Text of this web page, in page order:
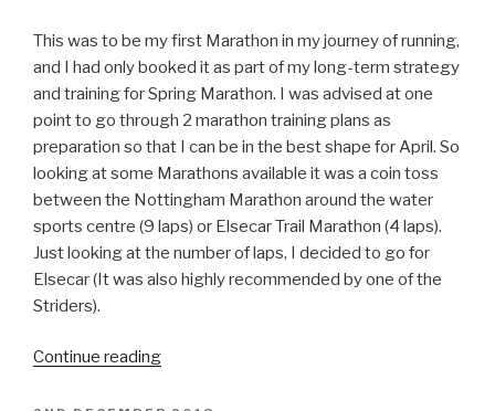
This was to be my first Marathon in my journey of running,
and I had only booked it as part of my long-term strategy
and training for Spring Marathon. I was advised at one
point to go through 2 marathon training plans as
preparation so that I can be in the best shape for April. So
looking at some Marathons available it was a coin toss
between the Nottingham Marathon around the water
sports centre (9 laps) or Elsecar Trail Marathon (4 laps).
Just looking at the number of laps, I decided to go for
Elsecar (It was also highly recommended by one of the
Striders).
Continue reading“Elsecar